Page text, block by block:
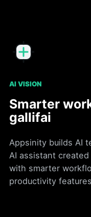
AI VISION
Smarter
gallifai
Appsinity builds AI
AI assistant
with smarter
productivity